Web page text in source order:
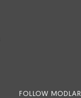
FOLLOW MODLAR